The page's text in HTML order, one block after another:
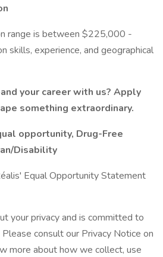
range is between $225,000 -
skills, experience, and geographical
your career with us? Apply
something extraordinary.
opportunity, Drug-Free
Disability
Equal Opportunity Statement
your privacy and is committed to
consult our Privacy Notice on
more about how we collect, use